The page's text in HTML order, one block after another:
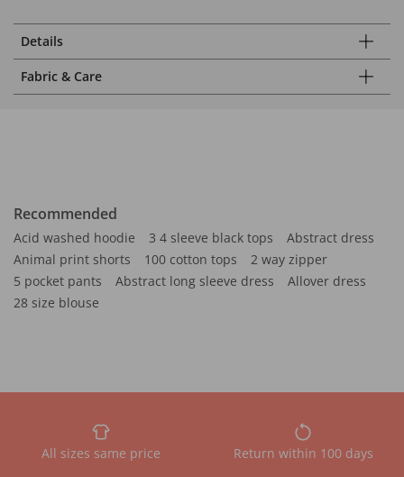
Details
Fabric & Care
Recommended
Acid washed hoodie 3 4 sleeve black tops
Abstract dress
Animal print shorts
100 cotton tops
2 way zipper
5 pocket pants
Abstract long sleeve dress
Allover dress
28 size blouse
All sizes same price Return within 100 days